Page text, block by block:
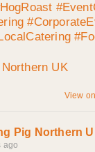
View
Pig Northern
ago